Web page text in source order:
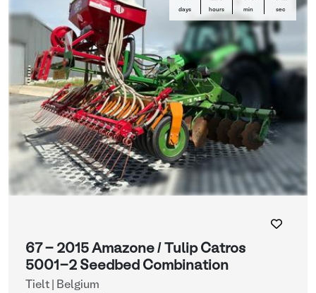
days hours min sec
67 - 2015 Amazone / Tulip Catros
5001-2 Seedbed Combination
Tielt | Belgium